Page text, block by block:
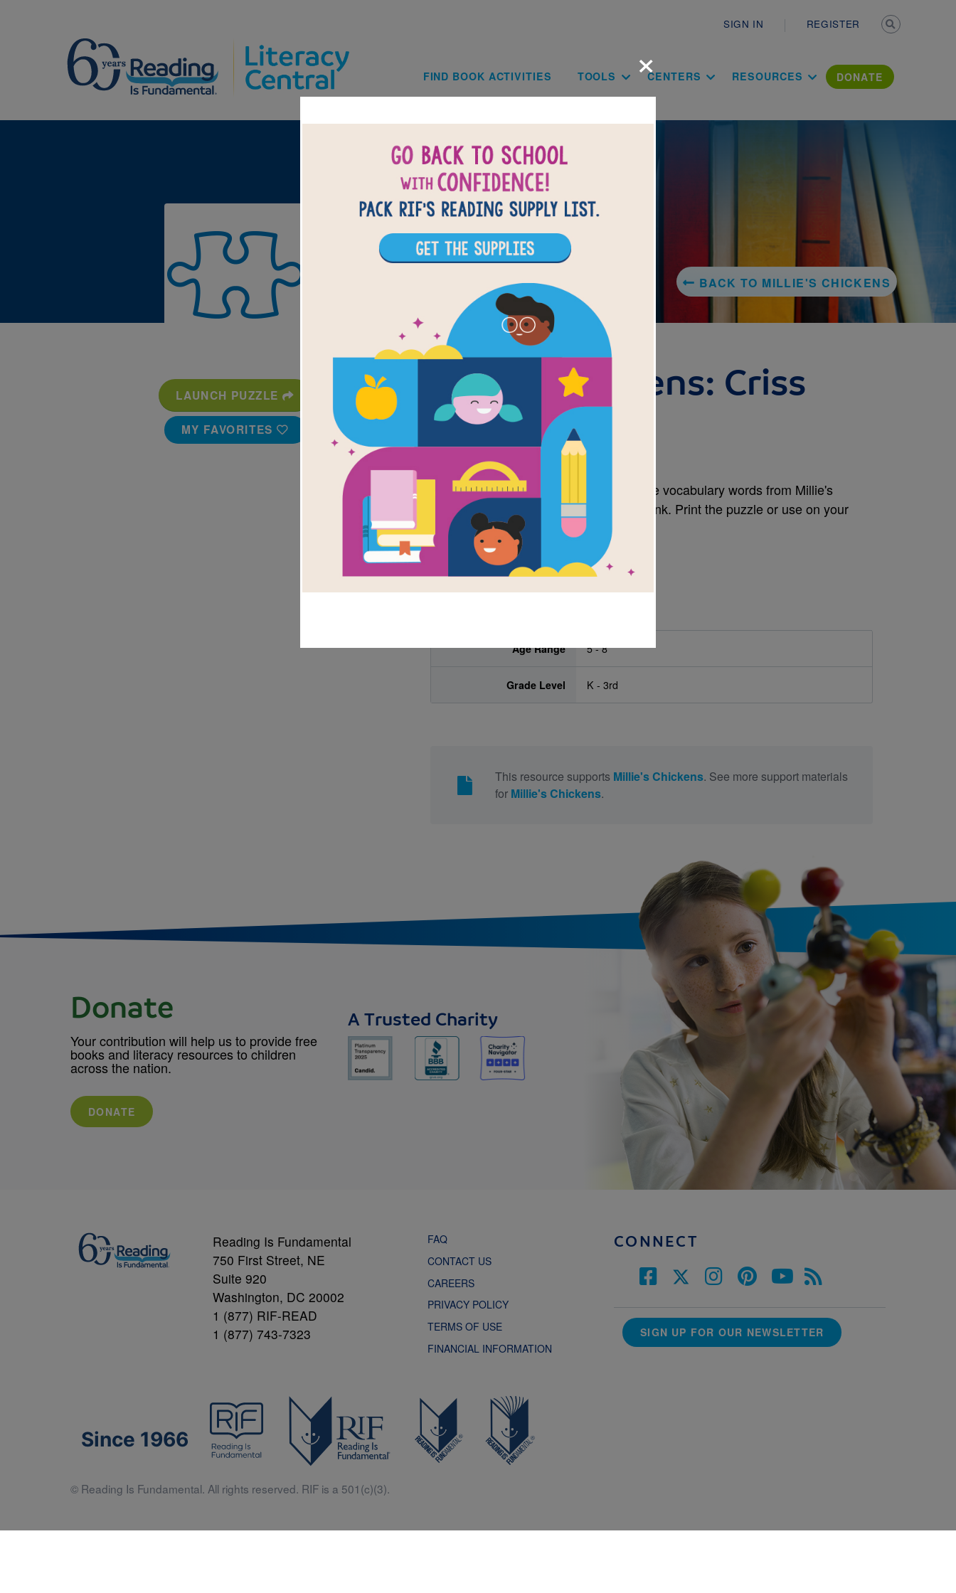
SIGN IN REGISTER
Main navigation
FIND BOOK ACTIVITIES TOOLS CENTERS RESOURCES DONATE
BACK TO MILLIE'S CHICKENS
LAUNCH PUZZLE
MY FAVORITES
Millie's Chickens: Criss
Cross
Source Reading Is Fundamental
Answer clues based on definitions of the vocabulary words from Millie's
Chickens. Look for hints in the Word Bank. Print the puzzle or use on your
tablet, phone, or computer.
Age Range 5 - 8
Grade Level K - 3rd
This resource supports Millie's Chickens. See more support materials
for Millie's Chickens.
×
Donate
Your contribution will help us to provide free
books and literacy resources to children
across the nation.
DONATE
A Trusted Charity
Reading Is Fundamental
750 First Street, NE
Suite 920
Washington, DC 20002
1 (877) RIF-READ
1 (877) 743-7323
FAQ
CONTACT US
CAREERS
PRIVACY POLICY
TERMS OF USE
FINANCIAL INFORMATION
CONNECT
SIGN UP FOR OUR NEWSLETTER
Since 1966
© Reading Is Fundamental. All rights reserved. RIF is a 501(c)(3).